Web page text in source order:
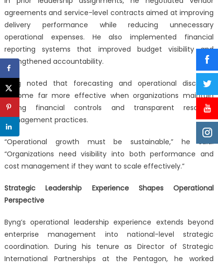
agreements and service-level contracts aimed at improving
delivery performance while reducing unnecessary
operational expenses. He also implemented financial
reporting systems that improved budget visibility and
strengthened accountability.
Byng noted that forecasting and operational discipline
become far more effective when organizations maintain
strong financial controls and transparent resource
management practices.
“Operational growth must be sustainable,” he said.
“Organizations need visibility into both performance and
cost management if they want to scale effectively.”
Strategic Leadership Experience Shapes Operational
Perspective
Byng’s operational leadership experience extends beyond
enterprise management into national-level strategic
coordination. During his tenure as Director of Strategic
International Partnerships at the Pentagon, he worked